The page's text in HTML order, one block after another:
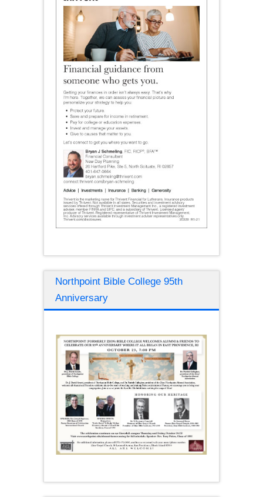
Northpoint Bible College 95th
Anniversary